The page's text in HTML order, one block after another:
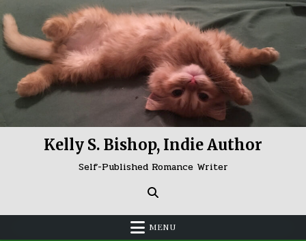
to
content
Kelly S. Bishop, Indie Author
Self-Published Romance Writer
MENU